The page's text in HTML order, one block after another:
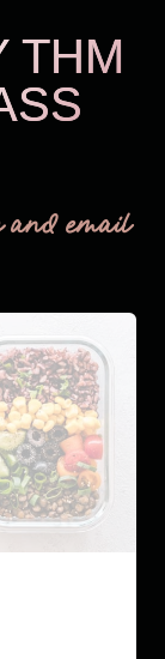
THM
and email